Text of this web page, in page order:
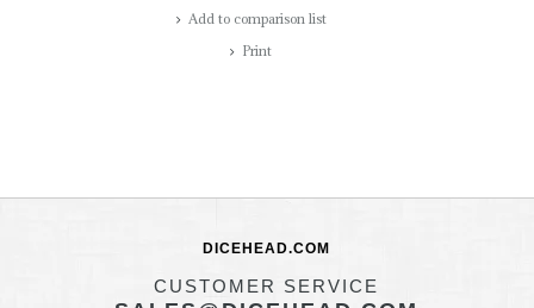
Add to comparison list
Print
DICEHEAD.COM
CUSTOMER SERVICE